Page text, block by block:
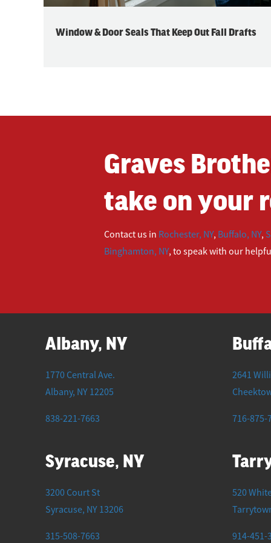
Window & Door Seals That Keep Out Fall Drafts
Graves
take on your
Contact us in Rochester, NY, Buffalo, NY,
Binghamton, NY, to speak with our
Albany, NY
1770 Central Ave.
Albany, NY 12205
838-221-7663
2641
716-875-
Syracuse, NY
3200 Court St
Syracuse, NY 13206
315-508-7663
520
914-451-